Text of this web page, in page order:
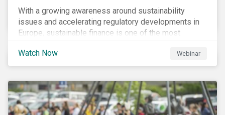
With a growing awareness around sustainability
issues and accelerating regulatory developments in
Europe, sustainable finance is one of the most
significant talking points of our time. But what does
sustainability investing mean for stakeholders and
what are the resulting challenges? What’s more, what
long-term strategy as well as its short-term
profitability? By bringing together representatives
from the regulatory side, the financial industry, the
Watch Now Webinar